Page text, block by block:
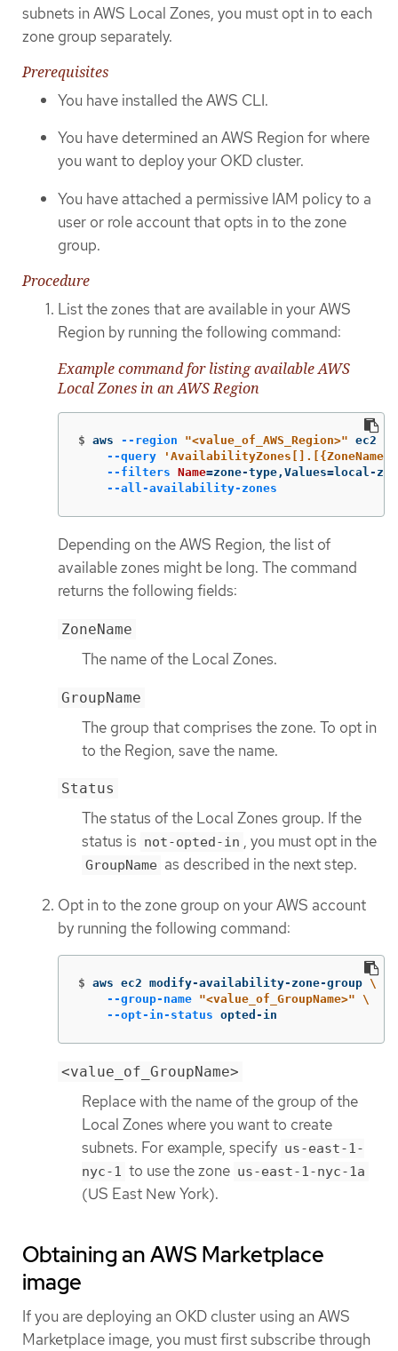
subnets in AWS Local Zones, you must opt in to each
zone group separately.
Prerequisites
You have installed the AWS CLI.
You have determined an AWS Region for where
you want to deploy your OKD cluster.
You have attached a permissive IAM policy to a
user or role account that opts in to the zone
group.
Procedure
List the zones that are available in your AWS
Region by running the following command:
Example command for listing available AWS
Local Zones in an AWS Region
$ aws --region "<value_of_AWS_Region>" ec2
--query
'AvailabilityZones[].[{ZoneName:
--filters Name=zone-type,Values=local-
--all-availability-zones
Depending on the AWS Region, the list of
available zones might be long. The command
returns the following fields:
ZoneName
The name of the Local Zones.
GroupName
The group that comprises the zone. To opt in
to the Region, save the name.
Status
The status of the Local Zones group. If the
status is not-opted-in , you must opt in the
GroupName as described in the next step.
Opt in to the zone group on your AWS account
by running the following command:
$ aws ec2 modify-availability-zone-group \
--group-name "<value_of_GroupName>" \
--opt-in-status opted-in
<value_of_GroupName>
Replace with the name of the group of the
Local Zones where you want to create
subnets. For example, specify us-east-1-
nyc-1 to use the zone us-east-1-nyc-1a
(US East New York).
Obtaining an AWS Marketplace
image
If you are deploying an OKD cluster using an AWS
Marketplace image, you must first subscribe through